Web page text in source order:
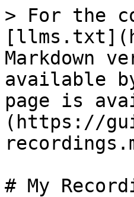
> For the
Markdown
available
page is
(https://
# My